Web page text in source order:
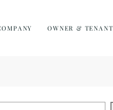
OWNER &